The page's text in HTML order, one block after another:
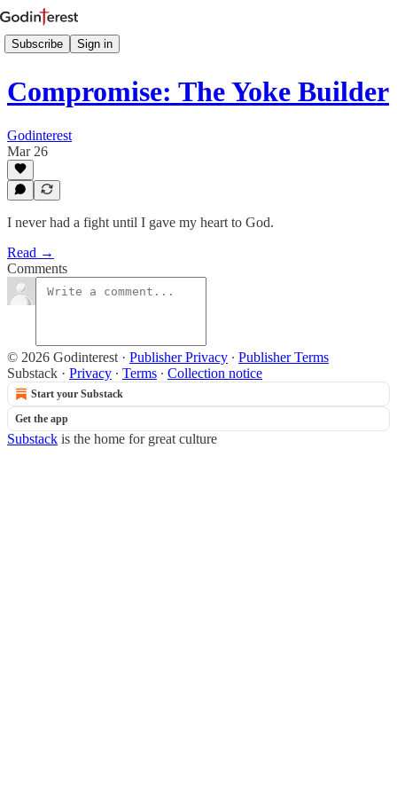
Subscribe Sign in
Compromise: The Yoke Builder
Godinterest
Mar 26
I never had a fight until I gave my heart to God.
Read →
Comments
© 2026 Godinterest · Publisher Privacy ∙ Publisher Terms
Substack · Privacy ∙ Terms ∙ Collection notice
Start your Substack
Get the app
Substack is the home for great culture